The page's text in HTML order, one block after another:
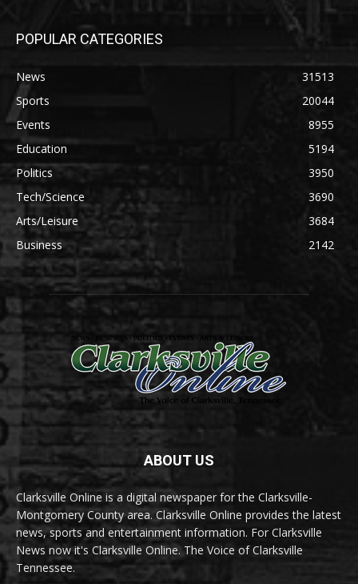
POPULAR CATEGORIES
News
31513
Sports
20044
Events
8955
Education
5194
Politics
3950
Tech/Science
3690
Arts/Leisure
3684
Business
2142
ABOUT US
Clarksville Online is a digital newspaper for the Clarksville-
Montgomery County area. Clarksville Online provides the latest
news, sports and entertainment information. For Clarksville
News now it's Clarksville Online. The Voice of Clarksville
Tennessee.